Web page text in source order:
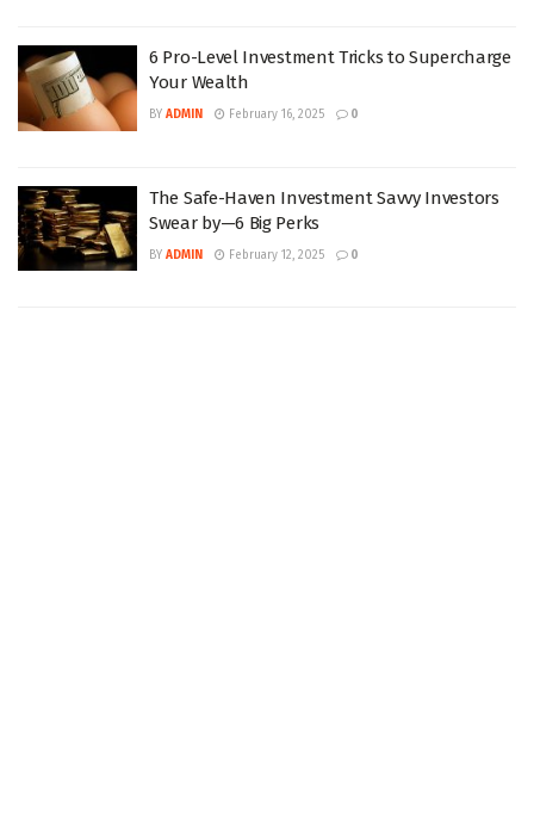
6 Pro-Level Investment Tricks to Supercharge
Your Wealth
BY ADMIN February 16, 2025 0
The Safe-Haven Investment Savvy Investors
Swear by—6 Big Perks
BY ADMIN February 12, 2025 0